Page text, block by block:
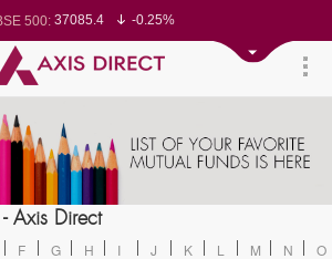
500:37085.4
-0.25%
100: 26265.74
-0.37%
BANKEX:65418.53
-0.72%
BSE IT:
Nifty 500:
200:
14224.45
-0.14%
100:25697.7
-0.23%
Midcap 100:63463.35
0.22%
Nifty IT:
PSU Bank:8774.15
Axis Direct
F G H I J K L M N
O